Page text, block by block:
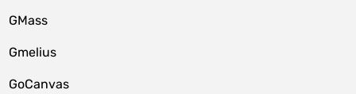
GMass
Gmelius
GoCanvas